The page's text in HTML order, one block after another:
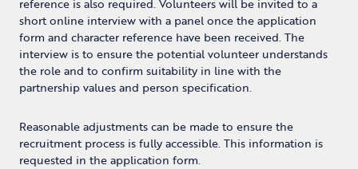
reference is also required. Volunteers will be invited to a
short online interview with a panel once the application
form and character reference have been received. The
interview is to ensure the potential volunteer understands
the role and to confirm suitability in line with the
partnership values and person specification.
Reasonable adjustments can be made to ensure the
recruitment process is fully accessible. This information is
requested in the application form.